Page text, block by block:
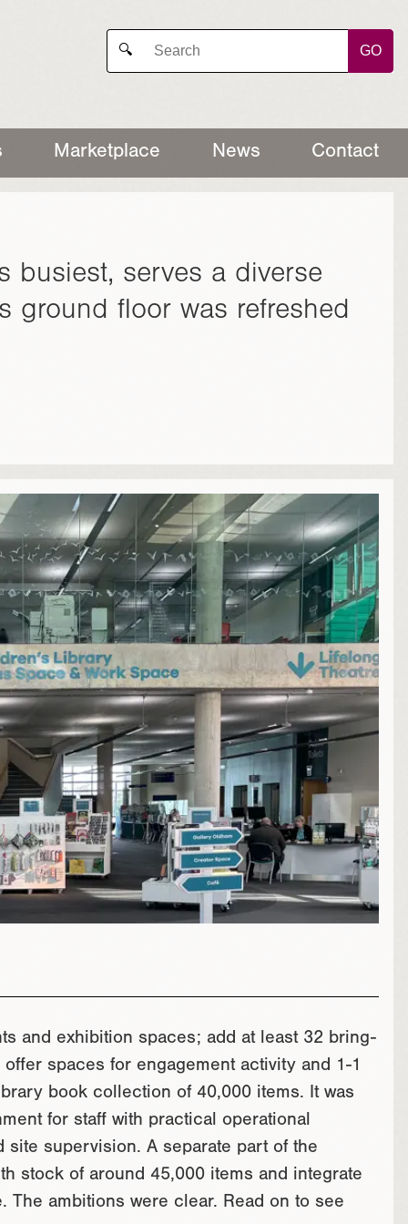
🔍 GO
Marketplace News Contact
busiest, serves a diverse
ground floor was refreshed
and exhibition spaces; add at least 32 bring-
spaces for engagement activity and 1-1
book collection of 40,000 items. It was
for staff with practical operational
supervision. A separate part of the
stock of around 45,000 items and integrate
The ambitions were clear. Read on to see